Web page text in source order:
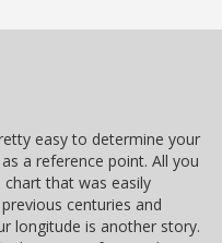
easy to determine your
a reference point. All you
that was easily
centuries and
longitude is another story.